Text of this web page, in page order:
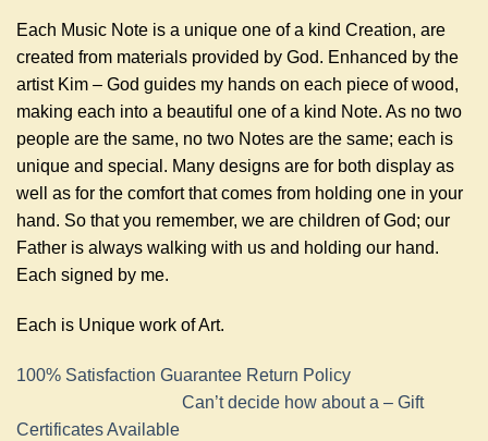
Each Music Note is a unique one of a kind Creation, are
created from materials provided by God. Enhanced by the
artist Kim – God guides my hands on each piece of wood,
making each into a beautiful one of a kind Note. As no two
people are the same, no two Notes are the same; each is
unique and special. Many designs are for both display as
well as for the comfort that comes from holding one in your
hand. So that you remember, we are children of God; our
Father is always walking with us and holding our hand.
Each signed by me.
Each is Unique work of Art.
100% Satisfaction Guarantee Return Policy
Can’t decide how about a – Gift
Certificates Available